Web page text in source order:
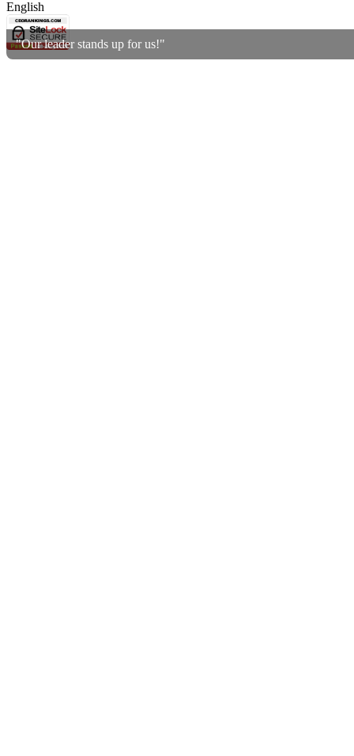
"Our leader stands up for us!"
English